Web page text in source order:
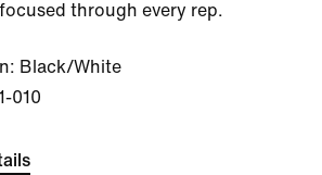
through every rep.
Black/White
010